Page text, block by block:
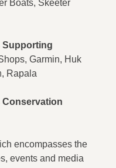
Boats, Skeeter
Supporting
Garmin, Huk
Rapala
Conservation
encompasses the
events and media